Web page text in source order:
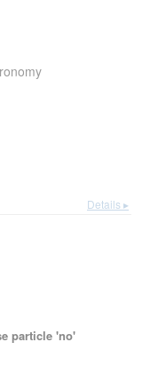
Details ▸
particle 'no'